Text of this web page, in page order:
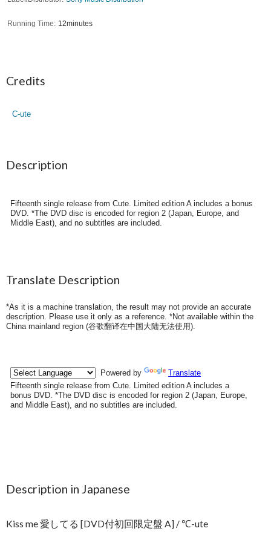
Running Time 12minutes
Credits
C-ute
Description
Fifteenth single release from Cute. Limited edition A includes a bonus
DVD. *The DVD disc is encoded for region 2 (Japan, Europe, and
Middle East), and no subtitles are included.
Translate Description
*As it is a machine translation, the result may not provide an accurate
description. Please use it only as a reference. *Not available within the
China mainland region (谷歌翻译在中国大陆无法使用).
Description in Japanese
Kiss me 愛してる [DVD付初回限定盤 A] / ℃-ute